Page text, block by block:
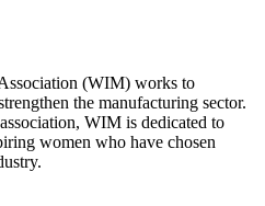
(WIM) works to
the manufacturing sector.
WIM is dedicated to
women who have chosen